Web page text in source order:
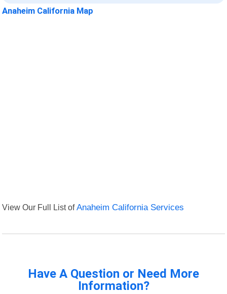
Anaheim California Map
View Our Full List ofAnaheim California Services
Have A Question or Need More
Information?